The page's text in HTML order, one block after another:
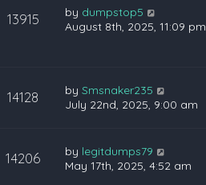
13915 by dumpstop5
August 8th, 2025, 11:09 pm
14128 bySmsnaker235
July 22nd, 2025, 9:00 am
14206 by legitdumps79
May 17th, 2025, 4:52 am